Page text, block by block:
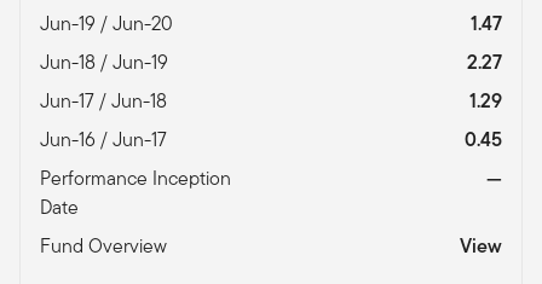
Jun-19 / Jun-20
1.47
Jun-18 / Jun-19
2.27
Jun-17 / Jun-18
1.29
Jun-16 / Jun-17
0.45
Performance Inception
Date
—
Fund Overview View